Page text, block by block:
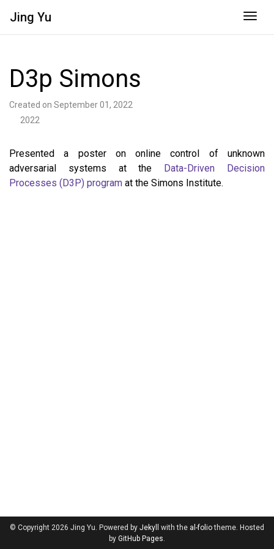
Jing Yu
D3p Simons
Created on September 01, 2022
2022
Presented a poster on online control of unknown
adversarial systems at the Data-Driven Decision
Processes (D3P) program at the Simons Institute.
© Copyright 2026 Jing Yu. Powered by Jekyll with the al-foliotheme. Hosted
by GitHub Pages.